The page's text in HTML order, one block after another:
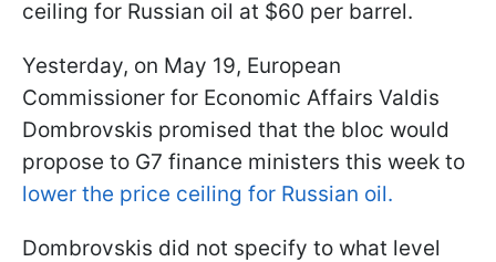
ceiling for Russian oil at $60 per barrel.
Yesterday, on May 19, European
Commissioner for Economic Affairs Valdis
Dombrovskis promised that the bloc would
propose to G7 finance ministers this week to
lower the price ceiling for Russian oil.
Dombrovskis did not specify to what level